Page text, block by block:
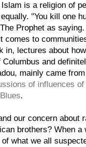
is a religion of
"You kill one
Prophet as
comes to
in, lectures about
and
mainly came
of influences
.
our concern about
brothers? When a
what we all